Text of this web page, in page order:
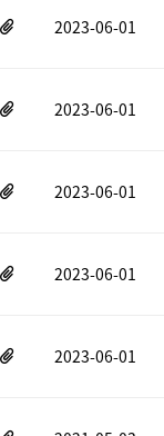
2023-06-01
2023-06-01
2023-06-01
2023-06-01
2023-06-01